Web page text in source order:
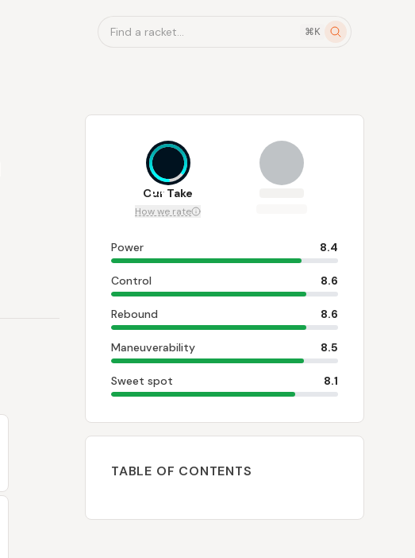
Find a racket... ⌘K
8.4
Our Take
How we rate
Power 8.4
Control 8.6
Rebound 8.6
Maneuverability 8.5
Sweet spot 8.1
TABLE OF CONTENTS